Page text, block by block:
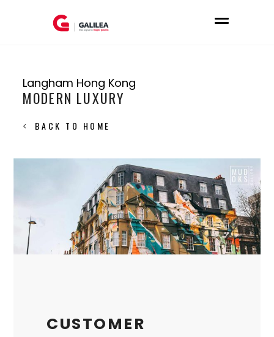
Langham Hong Kong
MODERN LUXURY
BACK TO HOME
CUSTOMER